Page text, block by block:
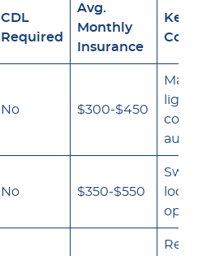
CDL
Required
Avg.
Monthly
Insurance
Key
No $300-$450
May
lighter
auto
No $350-$550
Sweet
local